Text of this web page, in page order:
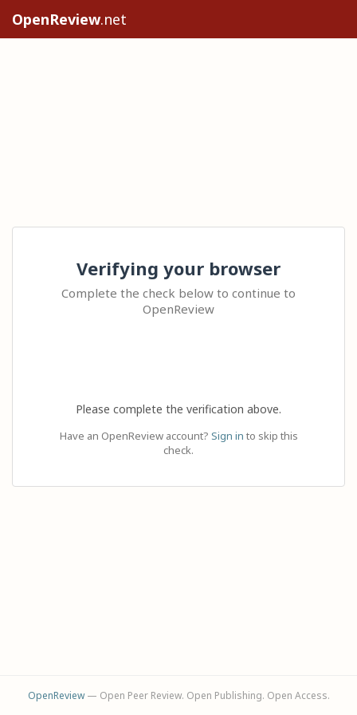
OpenReview.net
Verifying your browser
Complete the check below to continue to
OpenReview
Please complete the verification above.
Have an OpenReview account? Sign in to skip this
check.
OpenReview— Open Peer Review. Open Publishing. Open Access.